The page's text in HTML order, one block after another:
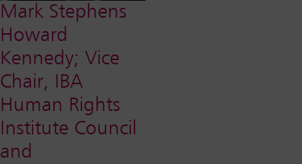
Mark Stephens
Howard
Kennedy; Vice
Chair, IBA
Human Rights
Institute Council
and